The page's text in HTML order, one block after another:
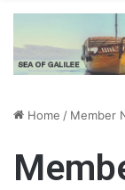
Home / Member